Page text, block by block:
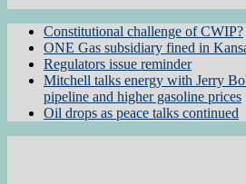
Constitutional challenge of CWIP?
ONE Gas subsidiary fined in
Regulators issue reminder
Mitchell talks energy with Jerry
pipeline and higher gasoline prices
Oil drops as peace talks continued